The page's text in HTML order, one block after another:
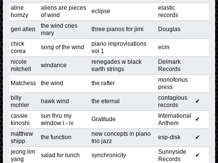
aline
homzy
aliens are pieces
of wind
eclipse
elastic
records
geri allen
the wind cries
mary
three pianos for jimi Douglas
chick
corea
song of the wind
piano improvisations
vol 1
ecm
nicole
mitchell
windance
renegades w black
earth strings
Delmark
Records
Matchess the wind the rafter
monofonus
press
billy
mohler
hawk wind the eternal
contagious
records
✔
cassie
kinoshi
sun thru my
window i - iv
Gratitude
International
Anthem
✔
matthew
shipp
the function
new concepts in piano
trio jazz
esp-disk ✔
jeong lim
yang
salad for lunch synchronicity
Sunnyside
Records
✔